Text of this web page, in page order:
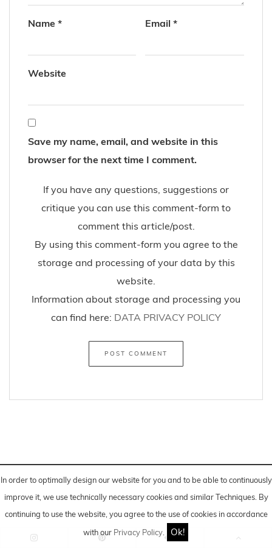
In order to optimally design our website for you and to be able to continuously
improve it, we use technically necessary cookies and similarTechniques. By
continuing to use the website, you agree to the use of cookies in accordance
with our Privacy Policy Ok!
Name * Email *
Website
Save my name, email, and website in this
browser for the next time I comment.
If you have any questions, suggestions or
critique you can use this comment-form to
comment this article/post.
By using this comment-form you agree to the
storage and processing of your data by this
website.
Information about storage and processing you
can find here: DATA PRIVACY POLICY
*Advertising/Post created in cooperation and financial